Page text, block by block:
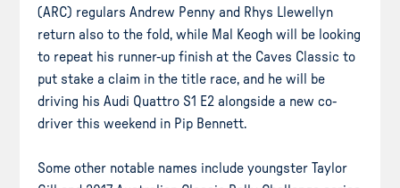
(ARC) regulars Andrew Penny and Rhys Llewellyn
return also to the fold, while Mal Keogh will be looking
to repeat his runner-up finish at the Caves Classic to
put stake a claim in the title race, and he will be
driving his Audi Quattro S1 E2 alongside a new co-
driver this weekend in Pip Bennett.
Some other notable names include youngster Taylor